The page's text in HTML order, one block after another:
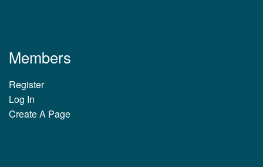
Members
Register
Log In
Create A Page